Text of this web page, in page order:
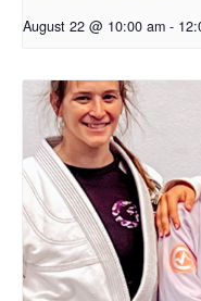
August 22 @ 10:00 am -